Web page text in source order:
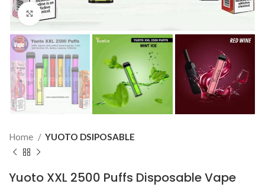
Click to enlarge
Home YUOTO DSIPOSABLE
Yuoto XXL 2500 Puffs Disposable Vape